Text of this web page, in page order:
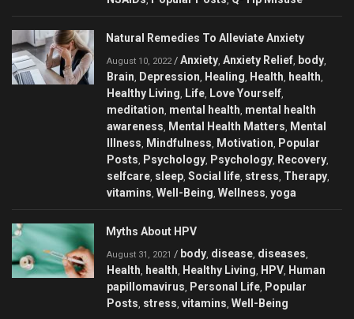
Natural Remedies To Alleviate Anxiety
August 10, 2022/ Anxiety, Anxiety Relief, body,
Brain, Depression, Healing, Health, health,
Healthy Living, Life, Love Yourself,
meditation, mental health, mental health
awareness, Mental Health Matters, Mental
Illness, Mindfulness, Motivation, Popular
Posts, Psychology, Psychology, Recovery,
selfcare, sleep, Social life, stress, Therapy,
vitamins, Well-Being, Wellness, yoga
Myths About HPV
August 31, 2021 / body, disease, diseases,
Health, health, Healthy Living, HPV, Human
papillomavirus, Personal Life, Popular
Posts, stress, vitamins, Well-Being